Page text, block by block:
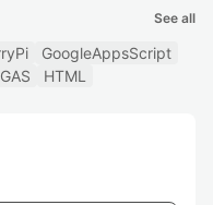
See all
GoogleAppsScript
GAS HTML